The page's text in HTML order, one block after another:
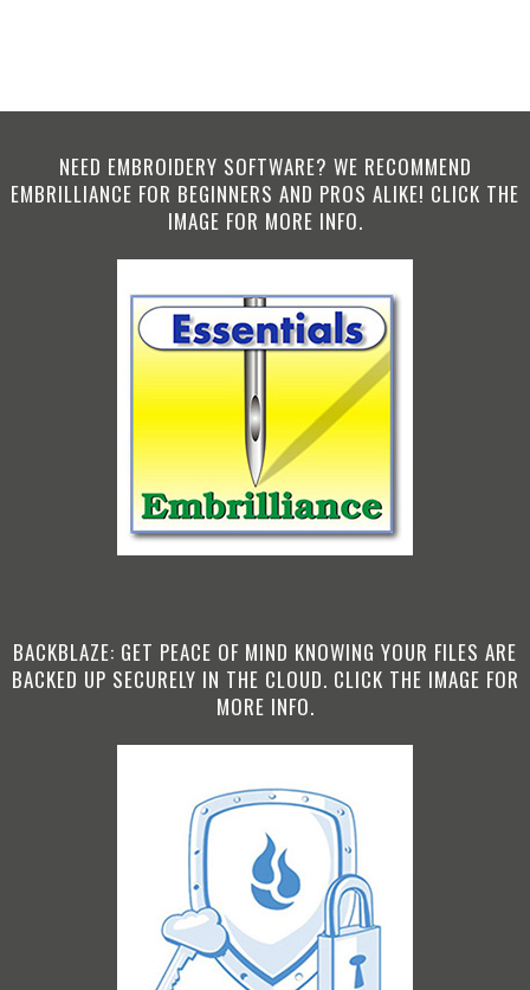
NEED EMBROIDERY SOFTWARE? WE RECOMMEND
EMBRILLIANCE FOR BEGINNERS AND PROS ALIKE! CLICK THE
IMAGE FOR MORE INFO.
BACKBLAZE: GET PEACE OF MIND KNOWING YOUR FILES ARE
BACKED UP SECURELY IN THE CLOUD. CLICK THE IMAGE FOR
MORE INFO.